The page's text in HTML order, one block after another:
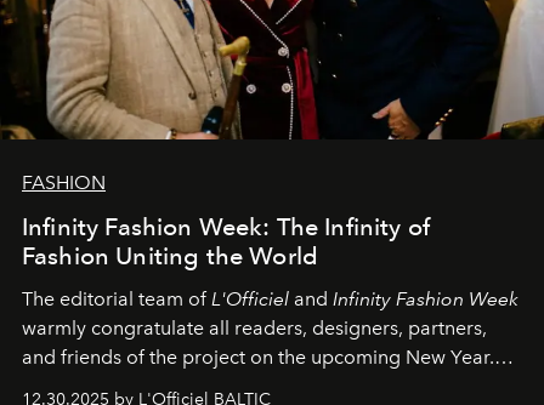
FASHION
Infinity Fashion Week: The Infinity of
Fashion Uniting the World
The editorial team of L'Officiel and Infinity Fashion Week
warmly congratulate all readers, designers, partners,
and friends of the project on the upcoming New Year.
12.30.2025 by L'Officiel BALTIC